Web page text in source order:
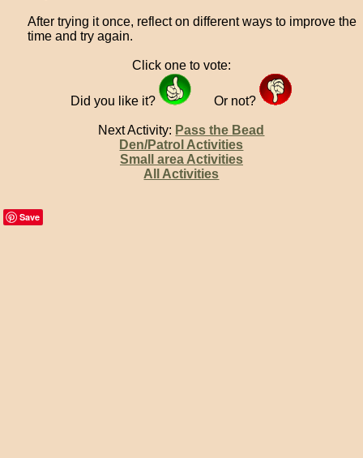
After trying it once, reflect on different ways to improve the
time and try again.
Click one to vote:
Did you like it? Or not?
Next Activity: Pass the Bead
Den/Patrol Activities
Small area Activities
All Activities
Save